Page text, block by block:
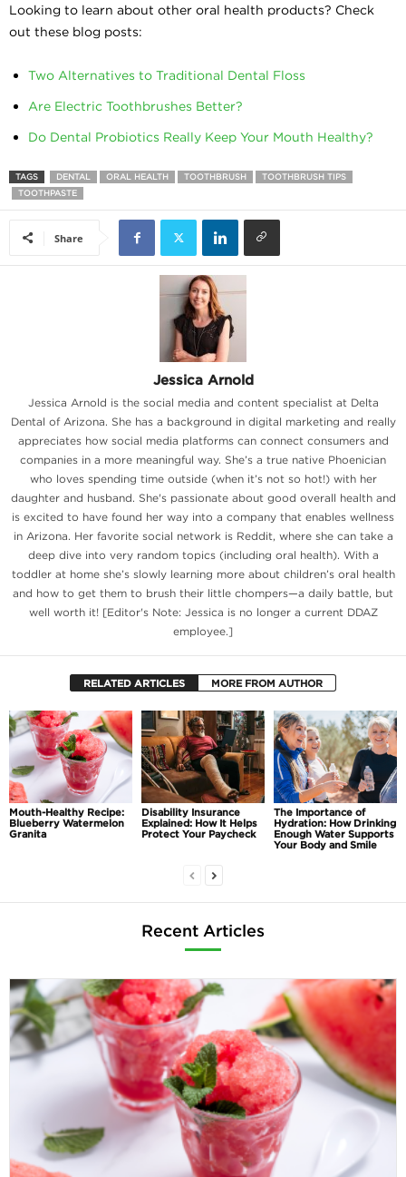
Looking to learn about other oral health products? Check
out these blog posts:
Two Alternatives to Traditional Dental Floss
Are Electric Toothbrushes Better?
Do Dental Probiotics Really Keep Your Mouth Healthy?
TAGS DENTAL ORAL HEALTH TOOTHBRUSH
TOOTHBRUSH TIPS
TOOTHPASTE
Share
Jessica Arnold
Jessica Arnold is the social media and content specialist at Delta
Dental of Arizona. She has a background in digital marketing and really
appreciates how social media platforms can connect consumers and
companies in a more meaningful way. She’s a true native Phoenician
who loves spending time outside (when it’s not so hot!) with her
daughter and husband. She's passionate about good overall health and
is excited to have found her way into a company that enables wellness
in Arizona. Her favorite social network is Reddit, where she can take a
deep dive into very random topics (including oral health). With a
toddler at home she’s slowly learning more about children’s oral health
and how to get them to brush their little chompers—a daily battle, but
well worth it! [Editor's Note: Jessica is no longer a current DDAZ
employee.]
RELATED ARTICLES MORE FROM AUTHOR
Mouth-Healthy Recipe:
Blueberry Watermelon
Granita
Disability Insurance
Explained: How It Helps
Protect Your Paycheck
The Importance of
Hydration: How Drinking
Enough Water Supports
Your Body and Smile
Recent Articles